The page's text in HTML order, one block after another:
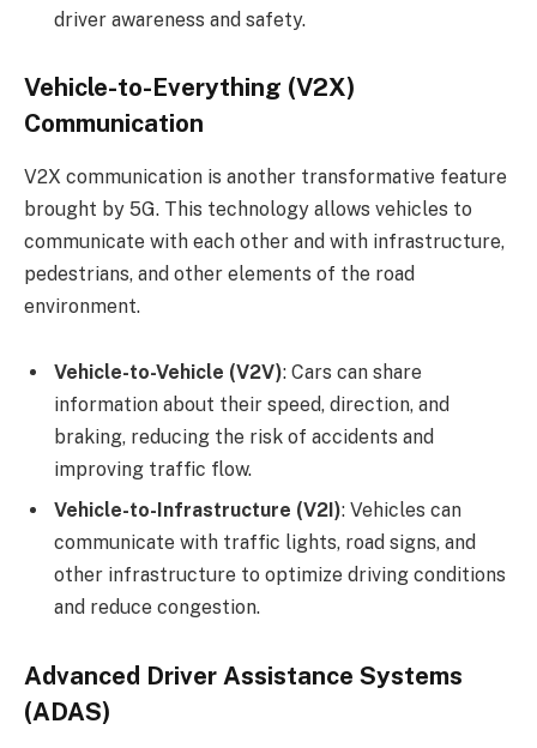
driver awareness and safety.
Vehicle-to-Everything (V2X)
Communication
V2X communication is another transformative feature
brought by 5G. This technology allows vehicles to
communicate with each other and with infrastructure,
pedestrians, and other elements of the road
environment.
Vehicle-to-Vehicle (V2V): Cars can share
information about their speed, direction, and
braking, reducing the risk of accidents and
improving traffic flow.
Vehicle-to-Infrastructure (V2I): Vehicles can
communicate with traffic lights, road signs, and
other infrastructure to optimize driving conditions
and reduce congestion.
Advanced Driver Assistance Systems
(ADAS)